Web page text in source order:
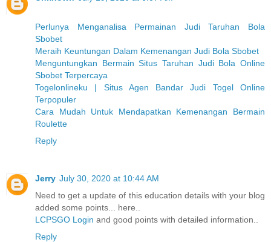
Perlunya Menganalisa Permainan Judi Taruhan Bola
Sbobet
Meraih Keuntungan Dalam Kemenangan Judi Bola Sbobet
Menguntungkan Bermain Situs Taruhan Judi Bola Online
Sbobet Terpercaya
Togelonlineku | Situs Agen Bandar Judi Togel Online
Terpopuler
Cara Mudah Untuk Mendapatkan Kemenangan Bermain
Roulette
Reply
Jerry July 30, 2020 at 10:44 AM
Need to get a update of this education details with your blog
added some points... here..
LCPSGO Login and good points with detailed information..
Reply